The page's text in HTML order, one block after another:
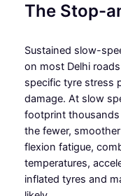
The Stop-
Sustained slow-
on most Delhi
specific tyre stress
damage. At slow
footprint
the fewer,
flexion fatigue,
temperatures,
inflated tyres and